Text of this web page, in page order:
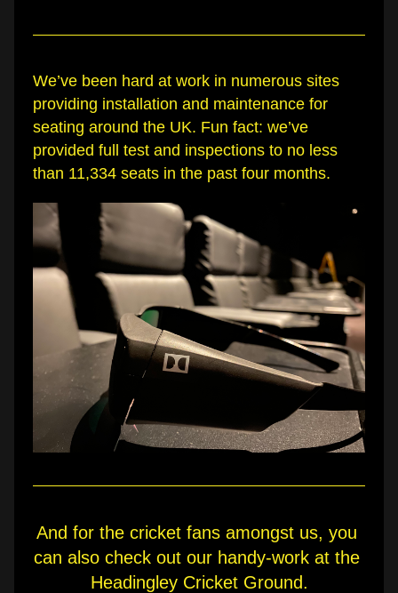
We’ve been hard at work in numerous sites
providing installation and maintenance for
seating around the UK. Fun fact: we’ve
provided full test and inspections to no less
than 11,334 seats in the past four months.
And for the cricket fans amongst us, you
can also check out our handy-work at the
Headingley Cricket Ground.